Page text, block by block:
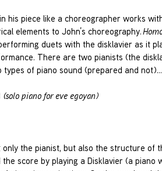
his piece like a choreographer works
elements to John’s choreography.
duets with the disklavier as it
There are two pianists (the
types of piano sound (prepared and not)…
(solo piano for eve egoyan)
the pianist, but also the structure of
the score by playing a Disklavier (a